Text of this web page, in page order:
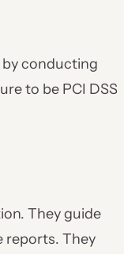
conducting
to be PCI DSS
They guide
reports. They